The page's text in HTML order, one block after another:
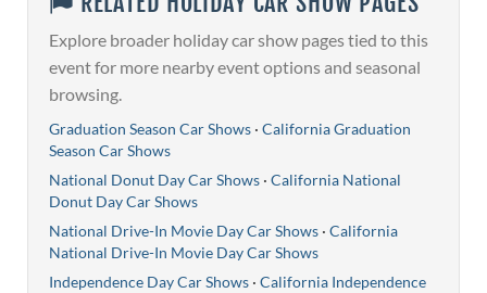
Explore broader holiday car show pages tied to this
event for more nearby event options and seasonal
browsing.
Graduation Season Car Shows · California Graduation
Season Car Shows
National Donut Day Car Shows · California National
Donut Day Car Shows
National Drive-In Movie Day Car Shows · California
National Drive-In Movie Day Car Shows
Independence Day Car Shows · California Independence